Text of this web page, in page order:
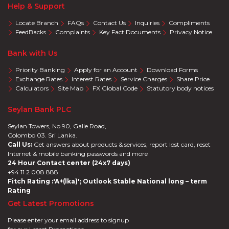
Help & Support
Locate Branch FAQs Contact Us Inquiries
Compliments
FeedBacks
Complaints Key Fact Documents Privacy Notice
Bank with Us
Priority Banking Apply for an Account
Download Forms
Exchange Rates
Interest Rates Service Charges
Share Price
Calculators
Site Map FX Global Code Statutory body notices
Seylan Bank PLC
Seylan Towers, No 90, Galle Road,
Colombo 03. Sri Lanka.
Call Us: Get answers about products & services, report lost card, reset
Internet & mobile banking passwords and more
24 Hour Contact center (24x7 days)
+94 11 2 008 888
Fitch Rating :'A+(lka)'; Outlook Stable National long – term
Rating
Get Latest Promotions
Please enter your email address to signup